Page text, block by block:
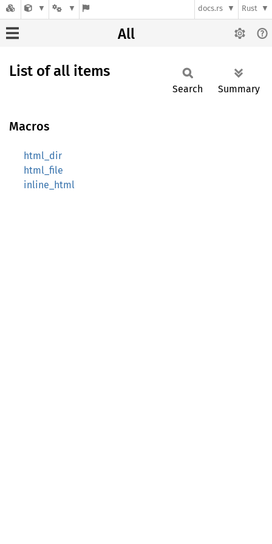
docs.rs Rust
All
List of all items
Search Summary
Macros
html_dir
html_file
inline_html